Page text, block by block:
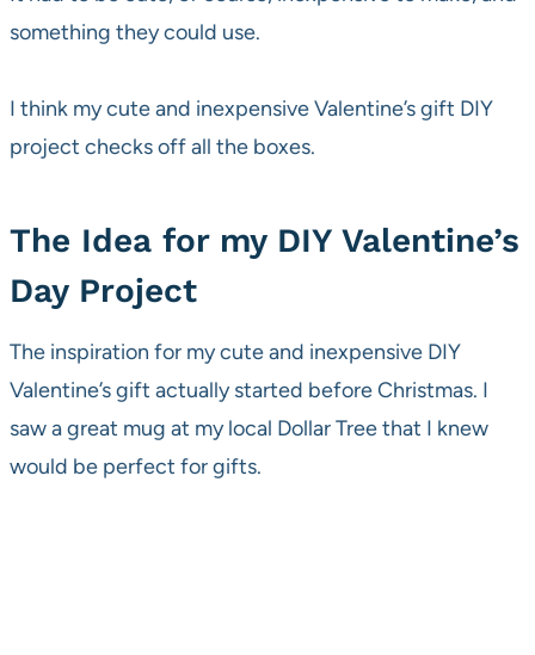
something they could use.
I think my cute and inexpensive Valentine’s gift DIY
project checks off all the boxes.
The Idea for my DIY Valentine’s
Day Project
The inspiration for my cute and inexpensive DIY
Valentine’s gift actually started before Christmas. I
saw a great mug at my local Dollar Tree that I knew
would be perfect for gifts.